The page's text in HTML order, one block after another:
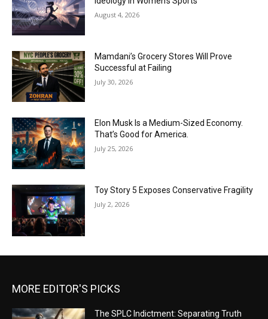
August 4, 2026
Mamdani’s Grocery Stores Will Prove
Successful at Failing
July 30, 2026
Elon Musk Is a Medium-Sized Economy.
That’s Good for America.
July 25, 2026
Toy Story 5 Exposes Conservative Fragility
July 2, 2026
MORE EDITOR'S PICKS
The SPLC Indictment: Separating Truth